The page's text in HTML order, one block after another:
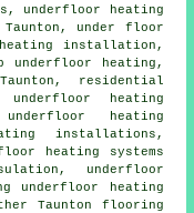
underfloor heating
under floor
installation,
underfloor heating,
residential
heating
heating
installations,
heating systems
underfloor
underfloor heating
Taunton flooring